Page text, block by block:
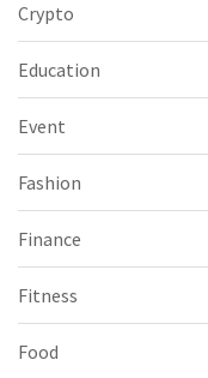
Crypto
Education
Event
Fashion
Finance
Fitness
Food